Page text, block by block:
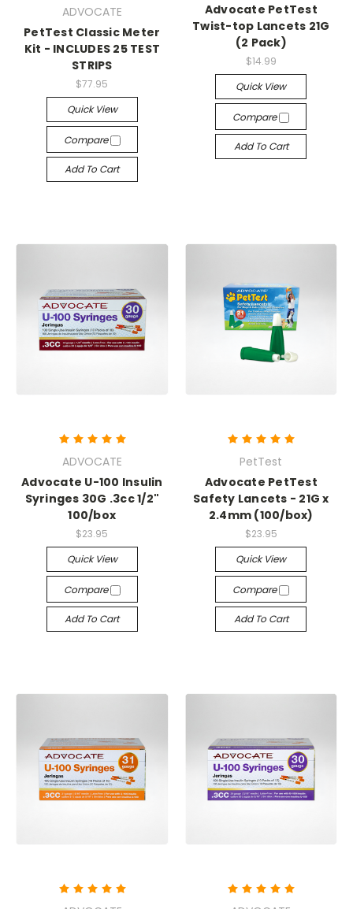
ADVOCATE
PetTest Classic Meter
Kit - INCLUDES 25 TEST
STRIPS
$77.95
Quick View
Compare
Add To Cart
Advocate PetTest
Twist-top Lancets 21G
(2 Pack)
$14.99
Quick View
Compare
Add To Cart
ADVOCATE
Advocate U-100 Insulin
Syringes 30G .3cc 1/2"
100/box
$23.95
Quick View
Compare
Add To Cart
PetTest
Advocate PetTest
Safety Lancets - 21G x
2.4mm (100/box)
$23.95
Quick View
Compare
Add To Cart